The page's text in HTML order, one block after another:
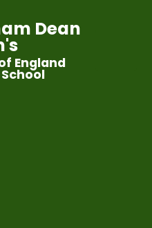
Dean
England